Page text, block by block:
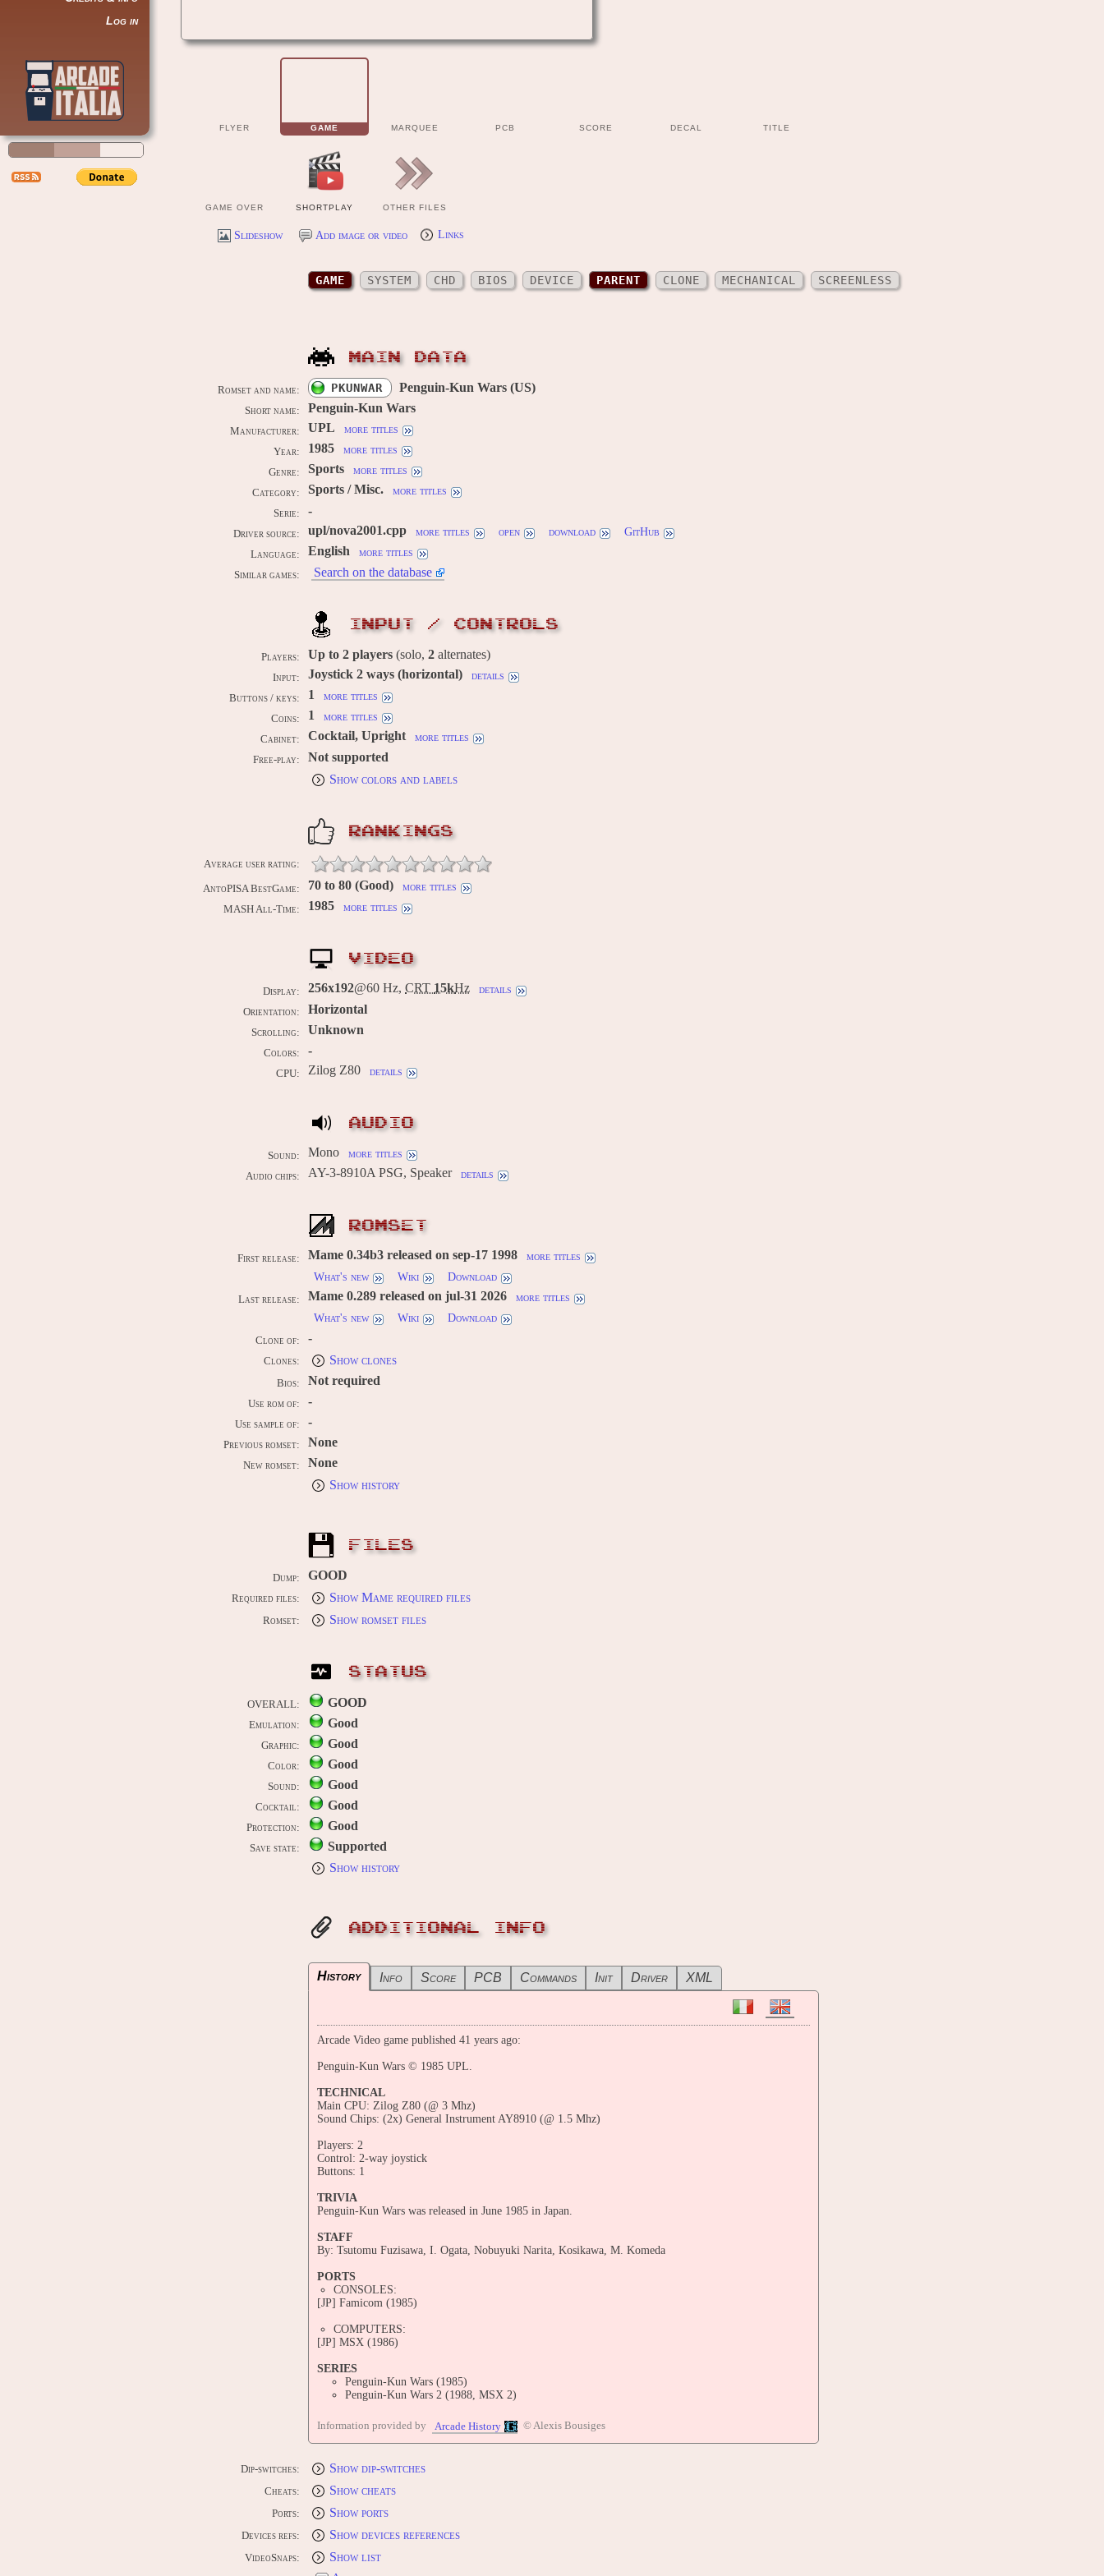
Log in
FLYER GAME MARQUEE PCB SCORE DECAL TITLE
GAME OVER SHORTPLAY OTHER FILES
Slideshow Add image or video Links
GAME SYSTEM CHD BIOS DEVICE PARENT CLONE MECHANICAL SCREENLESS
MAIN DATA
Romset and name: PKUNWAR Penguin-Kun Wars (US)
Short name: Penguin-Kun Wars
Manufacturer: UPL more titles
Year: 1985 more titles
Genre: Sports more titles
Category: Sports / Misc. more titles
Serie: -
Driver source: upl/nova2001.cpp more titles open download GitHub
Language: English more titles
Similar games: Search on the database
INPUT / CONTROLS
Players: Up to 2 players (solo, 2 alternates)
Input: Joystick 2 ways (horizontal) details
Buttons / keys: 1 more titles
Coins: 1 more titles
Cabinet: Cocktail, Upright more titles
Free-play:
Not supported
Show colors and labels
RANKINGS
Average user rating:
AntoPISA BestGame: 70 to 80 (Good) more titles
MASH All-Time: 1985 more titles
VIDEO
Display: 256x192@60 Hz, CRT 15kHz details
Orientation: Horizontal
Scrolling: Unknown
Colors: -
CPU: Zilog Z80 details
AUDIO
Sound: Mono more titles
Audio chips: AY-3-8910A PSG, Speaker details
ROMSET
First release: Mame 0.34b3 released on sep-17 1998
more titles
What's new
Wiki Download
Last release: Mame 0.289 released on jul-31 2026
more titles
What's new
Wiki Download
Clone of: -
Clones: Show clones
Bios: Not required
Use rom of: -
Use sample of: -
Previous romset: None
New romset:
None
Show history
FILES
Dump: GOOD
Required files: Show Mame required files
Romset: Show romset files
STATUS
OVERALL: GOOD
Emulation: Good
Graphic: Good
Color: Good
Sound: Good
Cocktail: Good
Protection: Good
Save state:
Supported
Show history
ADDITIONAL INFO
History Info Score PCB Commands Init Driver XML
Arcade Video game published 41 years ago:
Penguin-Kun Wars © 1985 UPL.
TECHNICAL
Main CPU: Zilog Z80 (@ 3 Mhz)
Sound Chips: (2x) General Instrument AY8910 (@ 1.5 Mhz)
Players: 2
Control: 2-way joystick
Buttons: 1
TRIVIA
Penguin-Kun Wars was released in June 1985 in Japan.
STAFF
By: Tsutomu Fuzisawa, I. Ogata, Nobuyuki Narita, Kosikawa, M. Komeda
PORTS
CONSOLES:
[JP] Famicom (1985)
COMPUTERS:
[JP] MSX (1986)
SERIES
Penguin-Kun Wars (1985)
Penguin-Kun Wars 2 (1988, MSX 2)
CONTRIBUTE
Edit this entry: https://www.arcade-history.com/game/1946/?o=2
Information provided by Arcade History © Alexis Bousiges
Dip-switches: Show dip-switches
Cheats: Show cheats
Ports: Show ports
Devices refs: Show devices references
VideoSnaps: Show list